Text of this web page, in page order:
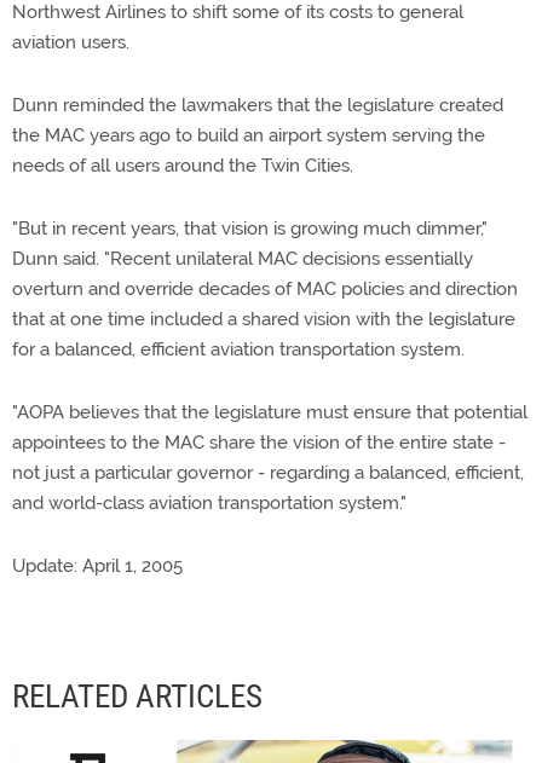
Northwest Airlines to shift some of its costs to general
aviation users.
Dunn reminded the lawmakers that the legislature created
the MAC years ago to build an airport system serving the
needs of all users around the Twin Cities.
"But in recent years, that vision is growing much dimmer,"
Dunn said. "Recent unilateral MAC decisions essentially
overturn and override decades of MAC policies and direction
that at one time included a shared vision with the legislature
for a balanced, efficient aviation transportation system.
"AOPA believes that the legislature must ensure that potential
appointees to the MAC share the vision of the entire state -
not just a particular governor - regarding a balanced, efficient,
and world-class aviation transportation system."
Update: April 1, 2005
RELATED ARTICLES